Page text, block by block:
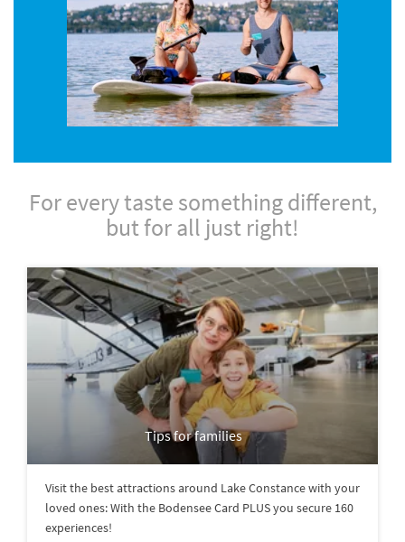
For every taste something different,
but for all just right!
Tips for families
Visit the best attractions around Lake Constance with your
loved ones: With the Bodensee Card PLUS you secure 160
experiences!